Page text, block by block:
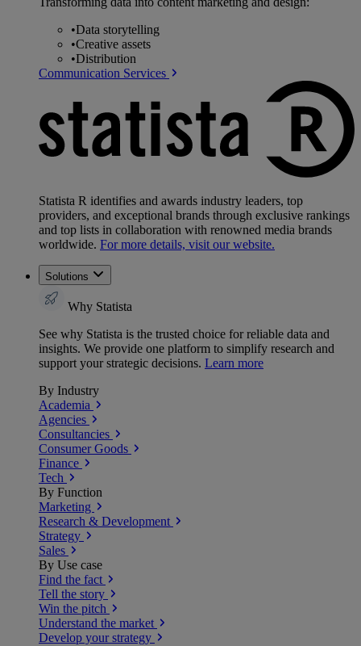
•Data storytelling
•Creative assets
•Distribution
Communication Services
Statista R identifies and awards industry leaders, top
providers, and exceptional brands through exclusive rankings
and top lists in collaboration with renowned media brands
worldwide. For more details, visit our website.
Solutions
Why Statista
See why Statista is the trusted choice for reliable data and
insights. We provide one platform to simplify research and
support your strategic decisions. Learn more
By Industry
Academia
Agencies
Consultancies
Consumer Goods
Finance
Tech
By Function
Marketing
Research & Development
Strategy
Sales
By Use case
Find the fact
Tell the story
Win the pitch
Understand the market
Develop your strategy